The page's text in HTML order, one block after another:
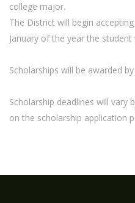
college major.
The District will begin
January of the year the student
Scholarships will be awarded
Scholarship deadlines will vary
on the scholarship application